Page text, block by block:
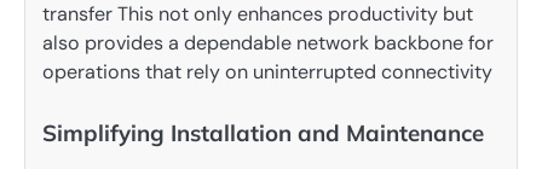
transfer This not only enhances productivity but
also provides a dependable network backbone for
operations that rely on uninterrupted connectivity
Simplifying Installation and Maintenance